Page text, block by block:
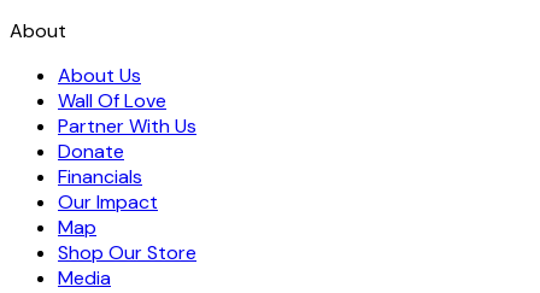
About
About Us
Wall Of Love
Partner With Us
Donate
Financials
Our Impact
Map
Shop Our Store
Media